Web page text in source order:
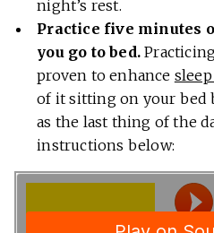
night’s rest.
Practice five minutes
you go to bed.
proven to enhance
of it sitting on your bed
as the last thing of the
instructions below: